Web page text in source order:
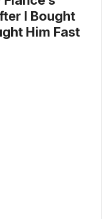
I Bought
Him Fast